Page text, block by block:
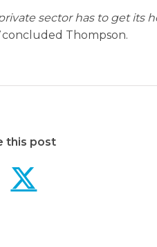
private sector has to get its
concluded Thompson.
this post
Private